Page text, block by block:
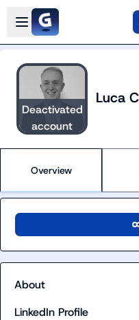
Skip to main content
Open sidebar
Deactivated
account
Luca
Overview
About
LinkedIn Profile